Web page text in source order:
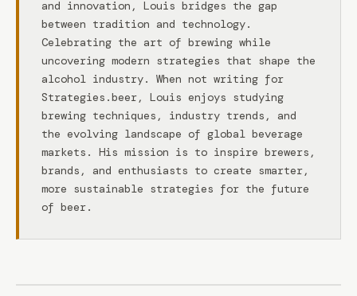
and innovation, Louis bridges the gap
between tradition and technology.
Celebrating the art of brewing while
uncovering modern strategies that shape the
alcohol industry. When not writing for
Strategies.beer, Louis enjoys studying
brewing techniques, industry trends, and
the evolving landscape of global beverage
markets. His mission is to inspire brewers,
brands, and enthusiasts to create smarter,
more sustainable strategies for the future
of beer.